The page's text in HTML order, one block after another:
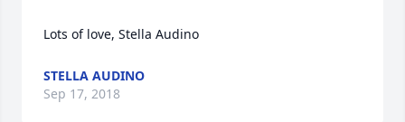
Lots of love, Stella Audino
STELLA AUDINO
Sep 17, 2018